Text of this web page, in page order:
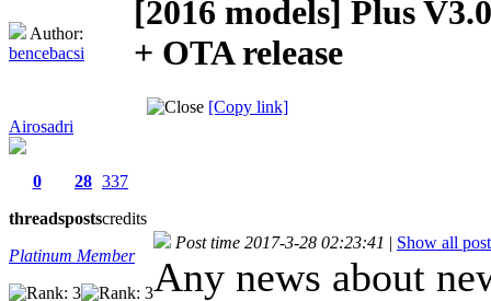
Author:
bencebacsi
[2016 models] Plus
+ OTA release
[Copy link]
Airosadri
0
threads
28
posts
337
credits
Platinum Member
Post time 2017-3-28 02:23:41 | Show all
Any news about